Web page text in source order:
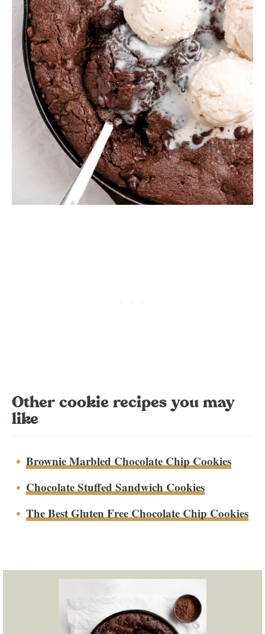
Other cookie recipes you may
like
Brownie Marbled Chocolate Chip Cookies
Chocolate Stuffed Sandwich Cookies
The Best Gluten Free Chocolate Chip Cookies